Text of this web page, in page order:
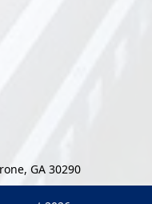
GA 30290